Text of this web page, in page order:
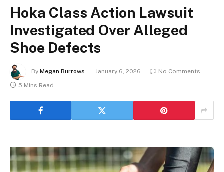
Hoka Class Action Lawsuit
Investigated Over Alleged
Shoe Defects
By Megan Burrows January 6, 2026
No Comments
5 Mins Read